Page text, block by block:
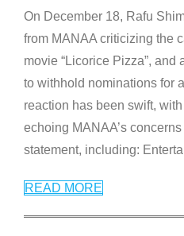
On December 18, Rafu
from MANAA criticizing the
movie “Licorice Pizza”,
to withhold nominations for
reaction has been swift,
echoing MANAA’s
statement, including:
READ MORE